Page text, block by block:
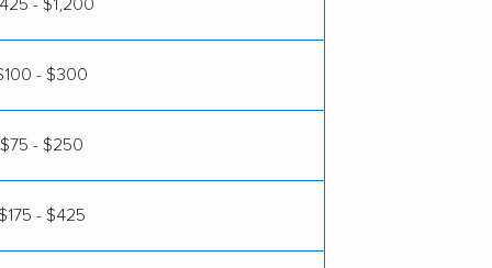
- $1,200
- $300
$75 - $250
- $425